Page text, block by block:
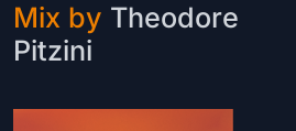
Mix by Theodore
Pitzini